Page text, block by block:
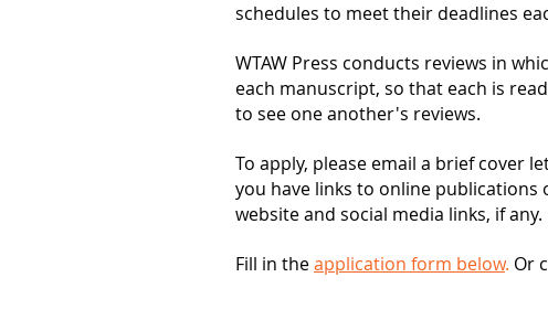
schedules to meet their deadlines
WTAW Press conducts reviews in
each manuscript, so that each is
to see one another's reviews.
To apply, please email a brief cover
you have links to online
website and social media links, if any.
Fill in theapplication form below. Or